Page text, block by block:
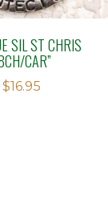
SIL ST CHRIS
CAR”
$16.95